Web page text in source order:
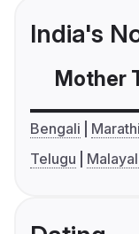
India's
Mother
Bengali Marathi
Telugu